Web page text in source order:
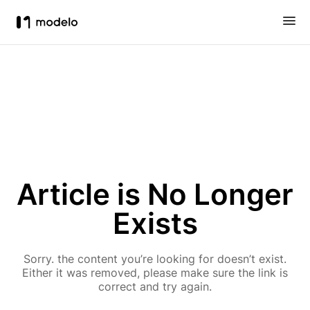
Article is No Longer
Exists
Sorry. the content you’re looking for doesn’t exist.
Either it was removed, please make sure the link is
correct and try again.